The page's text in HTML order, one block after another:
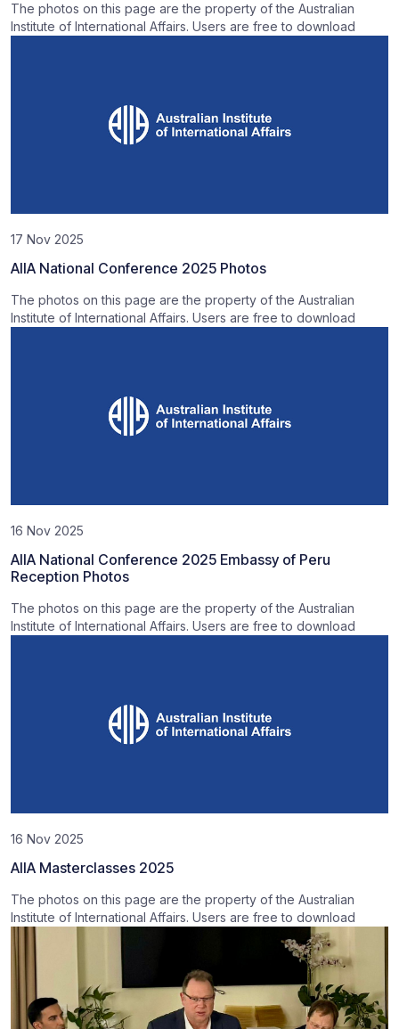
The photos on this page are the property of the Australian
Institute of International Affairs. Users are free to download
17 Nov 2025
AIIA National Conference 2025 Photos
The photos on this page are the property of the Australian
Institute of International Affairs. Users are free to download
16 Nov 2025
AIIA National Conference 2025 Embassy of Peru
Reception Photos
The photos on this page are the property of the Australian
Institute of International Affairs. Users are free to download
16 Nov 2025
AIIA Masterclasses 2025
The photos on this page are the property of the Australian
Institute of International Affairs. Users are free to download